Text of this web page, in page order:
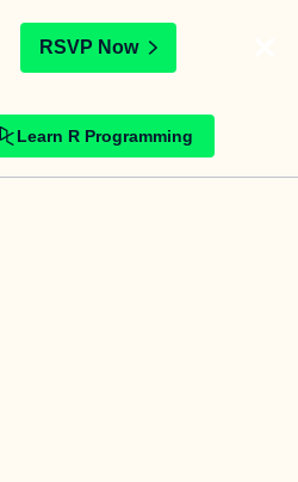
RSVP Now
Learn R Programming